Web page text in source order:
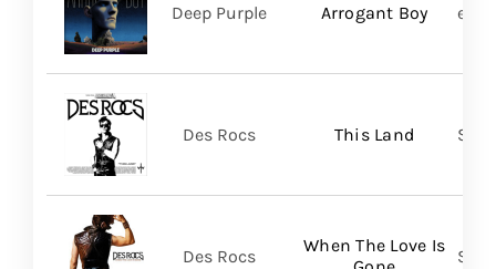
Arrogant Boy
Deep Purple
This Land
Des Rocs
When The Love Is
Des Rocs